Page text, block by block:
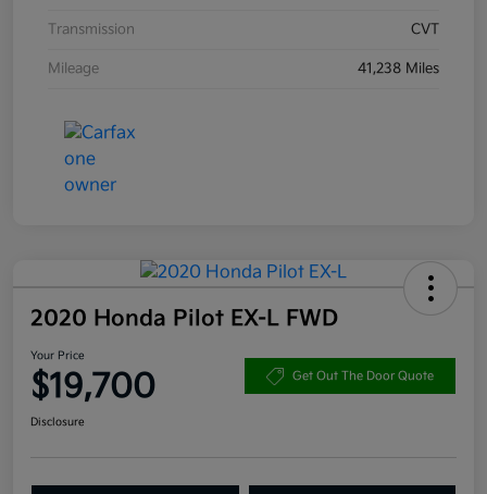
Transmission CVT
Mileage 41,238 Miles
2020 Honda Pilot EX-L FWD
Your Price
$19,700 Get Out The Door Quote
Disclosure